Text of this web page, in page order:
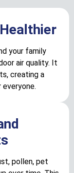
your family
air quality. It
creating a
pollen, pet